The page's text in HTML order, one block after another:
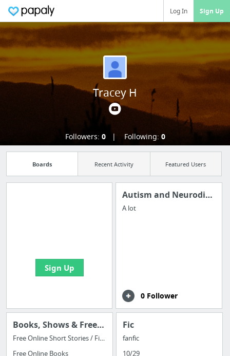
Log In Sign Up
Tracey H
Followers: 0 Following: 0
Boards Recent Activity Featured Users
Sign Up
Autism and Neurodiversity
A lot
0 Follower
Books, Shows & Free (Indie) Games
Free Online Short Stories / Fiction
Free Online Books
Fic
fanfic
10/29